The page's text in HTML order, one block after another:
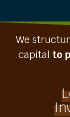
We
capital to